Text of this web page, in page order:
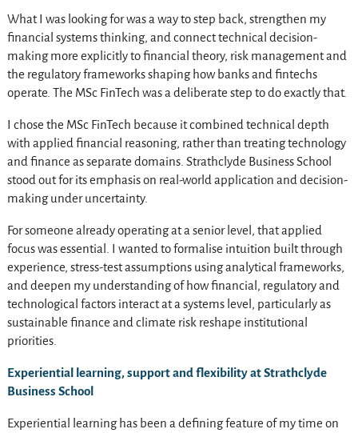
What I was looking for was a way to step back, strengthen my
financial systems thinking, and connect technical decision-
making more explicitly to financial theory, risk management and
the regulatory frameworks shaping how banks and fintechs
operate. The MSc FinTech was a deliberate step to do exactly that.
I chose the MSc FinTech because it combined technical depth
with applied financial reasoning, rather than treating technology
and finance as separate domains. Strathclyde Business School
stood out for its emphasis on real-world application and decision-
making under uncertainty.
For someone already operating at a senior level, that applied
focus was essential. I wanted to formalise intuition built through
experience, stress-test assumptions using analytical frameworks,
and deepen my understanding of how financial, regulatory and
technological factors interact at a systems level, particularly as
sustainable finance and climate risk reshape institutional
priorities.
Experiential learning, support and flexibility at Strathclyde
Business School
Experiential learning has been a defining feature of my time on